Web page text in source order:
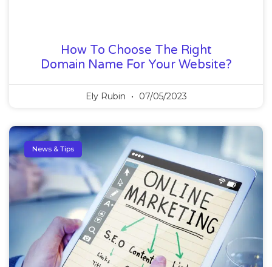
How To Choose The Right
Domain Name For Your Website?
Ely Rubin 07/05/2023
News & Tips